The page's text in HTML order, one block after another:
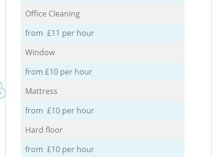
Office Cleaning
from £11 per hour
Window
from £10 per hour
Mattress
from £10 per hour
Hard floor
from £10 per hour